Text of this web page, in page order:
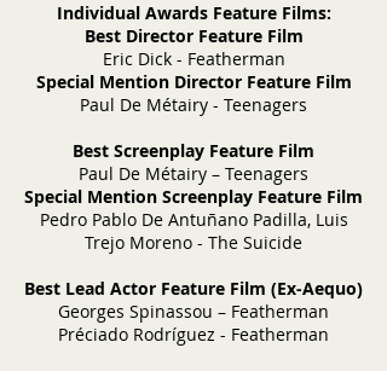
Individual Awards Feature Films:
Best Director Feature Film
Eric Dick - Featherman
Special Mention Director Feature Film
Paul De Métairy - Teenagers
Best Screenplay Feature Film
Paul De Métairy – Teenagers
Special Mention Screenplay Feature Film
Pedro Pablo De Antuñano Padilla, Luis
Trejo Moreno - The Suicide
Best Lead Actor Feature Film (Ex-Aequo)
Georges Spinassou – Featherman
Préciado Rodríguez - Featherman